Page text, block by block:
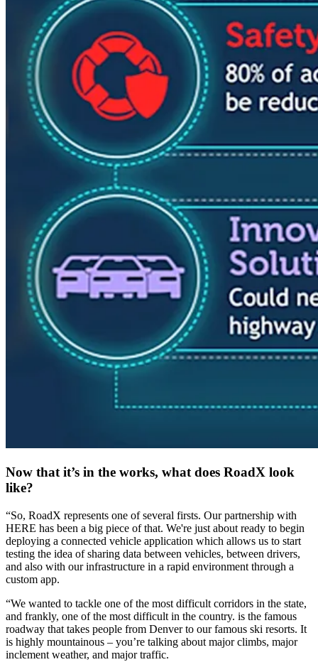
Now that it’s in the works, what does RoadX look
like?
“So, RoadX represents one of several firsts. Our partnership with
HERE has been a big piece of that. We're just about ready to begin
deploying a connected vehicle application which allows us to start
testing the idea of sharing data between vehicles, between drivers,
and also with our infrastructure in a rapid environment through a
custom app.
“We wanted to tackle one of the most difficult corridors in the state,
and frankly, one of the most difficult in the country. is the famous
roadway that takes people from Denver to our famous ski resorts. It
is highly mountainous – you’re talking about major climbs, major
inclement weather, and major traffic.